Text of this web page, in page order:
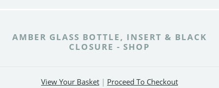
AMBER GLASS BOTTLE, INSERT & BLACK
CLOSURE - SHOP
View Your Basket | Proceed To Checkout